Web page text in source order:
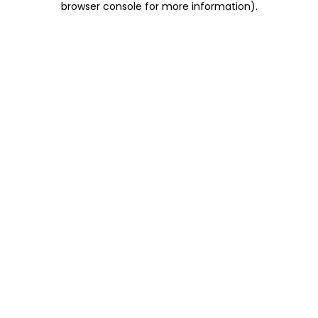
browser console for more information).